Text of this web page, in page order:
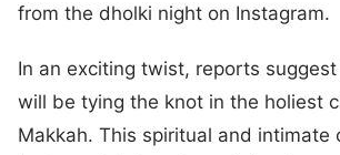
from the dholki night on Instagram.
In an exciting twist, reports
will be tying the knot in the holiest
Makkah. This spiritual and intimate